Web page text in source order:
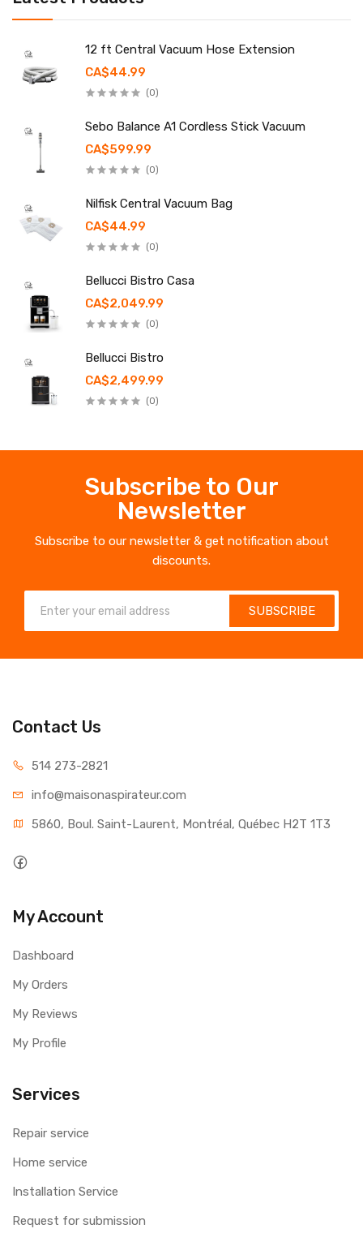
12 ft Central Vacuum Hose Extension
CA$44.99
(0)
Sebo Balance A1 Cordless Stick Vacuum
CA$599.99
(0)
Nilfisk Central Vacuum Bag
CA$44.99
(0)
Bellucci Bistro Casa
CA$2,049.99
(0)
Bellucci Bistro
CA$2,499.99
(0)
Subscribe to Our
Newsletter
Subscribe to our newsletter & get notification about
discounts.
SUBSCRIBE
Contact Us
514 273-2821
info@maisonaspirateur.com
5860, Boul. Saint-Laurent, Montréal, Québec H2T 1T3
My Account
Dashboard
My Orders
My Reviews
My Profile
Services
Repair service
Home service
Installation Service
Request for submission